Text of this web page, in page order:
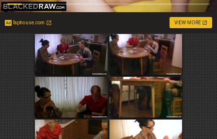
faphouse.com VIEW MORE